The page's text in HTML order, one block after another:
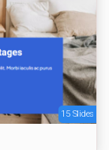
15 Slides